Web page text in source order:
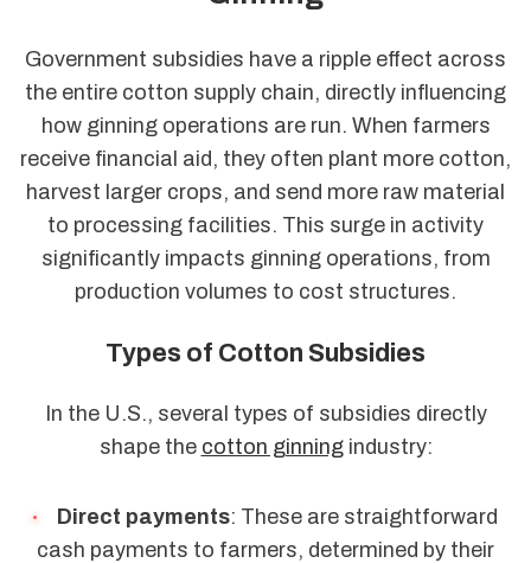
Government subsidies have a ripple effect across
the entire cotton supply chain, directly influencing
how ginning operations are run. When farmers
receive financial aid, they often plant more cotton,
harvest larger crops, and send more raw material
to processing facilities. This surge in activity
significantly impacts ginning operations, from
production volumes to cost structures.
Types of Cotton Subsidies
In the U.S., several types of subsidies directly
shape the cotton ginningindustry:
Direct payments: These are straightforward
cash payments to farmers, determined by their